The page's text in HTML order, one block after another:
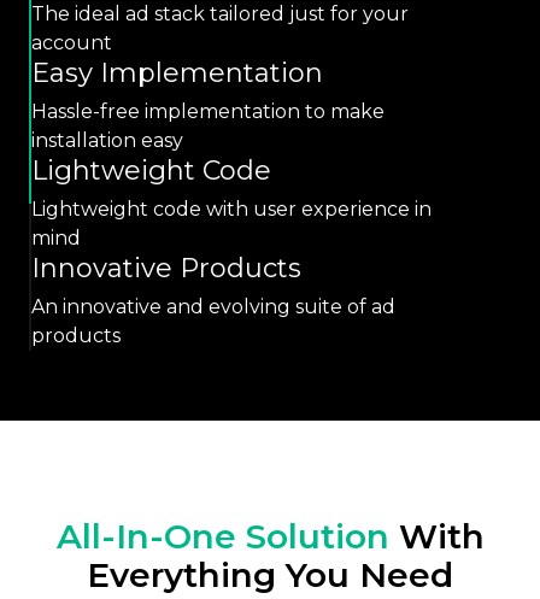
The ideal ad stack tailored just for your
account
Easy Implementation
Hassle-free implementation to make
installation easy
Lightweight Code
Lightweight code with user experience in
mind
Innovative Products
An innovative and evolving suite of ad
products
All-In-One Solution With
Everything You Need